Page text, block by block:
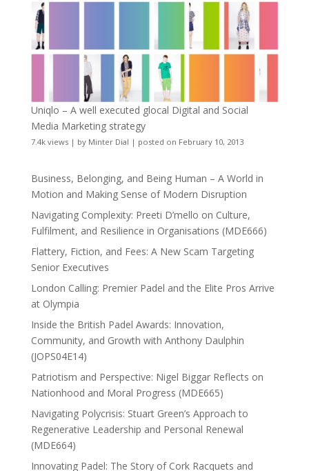
Uniqlo – A well executed glocal Digital and Social
Media Marketing strategy
7.4k views| by Minter Dial | posted on February 10, 2013
Business, Belonging, and Being Human – A World in
Motion and Making Sense of Modern Disruption
Navigating Complexity: Preeti D’mello on Culture,
Fulfilment, and Resilience in Organisations (MDE666)
Flattery, Fiction, and Fees: A New Scam Targeting
Senior Executives
London Calling: Premier Padel and the Elite Pros Arrive
at Olympia
Inside the British Padel Awards: Innovation,
Community, and Growth with Anthony Daulphin
(JOPS04E14)
Patriotism and Perspective: Nigel Biggar Reflects on
Nationhood and Moral Progress (MDE665)
Navigating Polycrisis: Stuart Green’s Approach to
Regenerative Leadership and Personal Renewal
(MDE664)
Innovating Padel: The Story of Cork Racquets and